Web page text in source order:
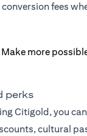
fees
perks
Citigold, you
cultural